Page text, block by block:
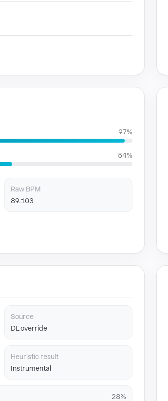
97%
54%
Raw BPM
89.103
Source
DL override
Heuristic result
Instrumental
28%